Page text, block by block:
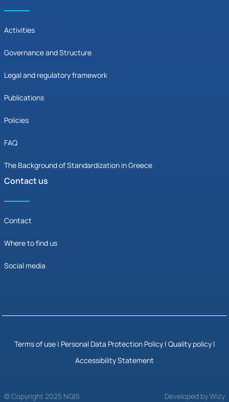
Activities
Governance and Structure
Legal and regulatory framework
Publications
Policies
FAQ
The Background of Standardization in Greece
Contact us
Contact
Where to find us
Social media
Terms of use| Personal Data Protection Policy| Quality policy |
Accessibility Statement
© Copyright 2025 NQIS Developed by Wizy